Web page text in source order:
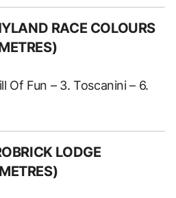
RACE COLOURS
Of Fun – 3. Toscanini – 6.
LODGE